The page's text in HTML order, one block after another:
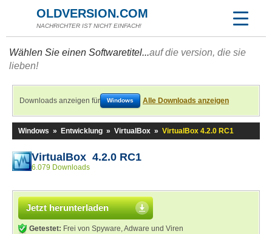
OLDVERSION.COM
NACHRICHTER IST NICHT EINFACH!
Wählen Sie einen Softwaretitel...auf die version, die sie
lieben!
Downloads anzeigen für Windows Alle Downloads anzeigen
Windows » Entwicklung » VirtualBox » VirtualBox 4.2.0 RC1
VirtualBox 4.2.0 RC1
6.079 Downloads
Jetzt herunterladen
Getestet: Frei von Spyware, Adware und Viren